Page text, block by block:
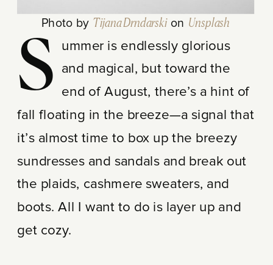
Photo by Tijana Drndarskion Unsplash
S ummer is endlessly glorious
and magical, but toward the
end of August, there’s a hint of
fall floating in the breeze—a signal that
it’s almost time to box up the breezy
sundresses and sandals and break out
the plaids, cashmere sweaters, and
boots. All I want to do is layer up and
get cozy.